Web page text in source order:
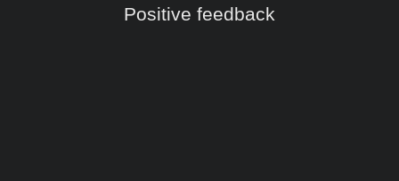
Positive feedback